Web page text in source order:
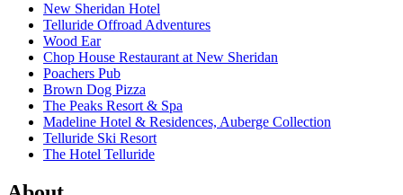
New Sheridan Hotel
Telluride Offroad Adventures
Wood Ear
Chop House Restaurant at New Sheridan
Poachers Pub
Brown Dog Pizza
The Peaks Resort & Spa
Madeline Hotel & Residences, Auberge Collection
Telluride Ski Resort
The Hotel Telluride